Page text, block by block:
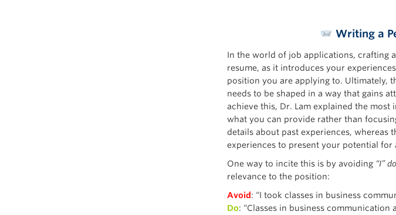
Writing a
In the world of job applications, crafting
resume, as it introduces your
position you are applying to. Ultimately,
needs to be shaped in a way that gains
achieve this, Dr. Lam explained the
what you can provide rather than
details about past experiences, whereas
experiences to present your potential for
One way to incite this is by avoiding “I”
relevance to the position:
Avoid: “I took classes in business
Do: “Classes in business